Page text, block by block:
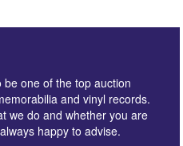
one of the top auction
and vinyl records.
we do and whether you are
happy to advise.